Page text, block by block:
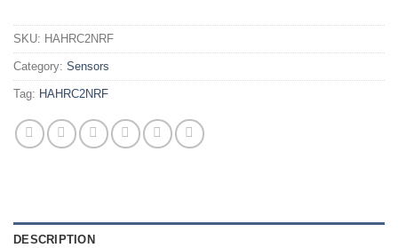
SKU: HAHRC2NRF
Category: Sensors
Tag: HAHRC2NRF
DESCRIPTION